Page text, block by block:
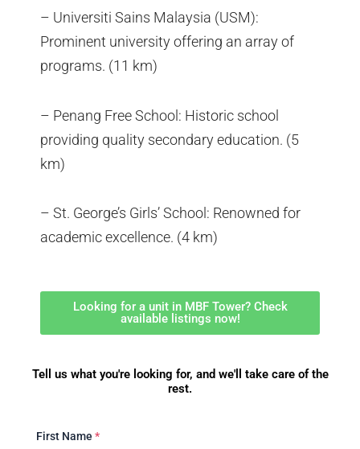
– Universiti Sains Malaysia (USM):
Prominent university offering an array of
programs. (11 km)
– Penang Free School: Historic school
providing quality secondary education. (5
km)
– St. George’s Girls’ School: Renowned for
academic excellence. (4 km)
Looking for a unit in MBF Tower? Check
available listings now!
Tell us what you're looking for, and we'll take care of the
rest.
First Name *